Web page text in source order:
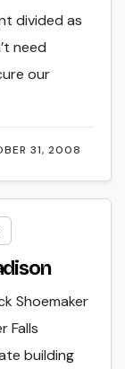
31, 2008
divided as
need
our
Shoemaker
Falls
building